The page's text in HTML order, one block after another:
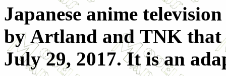
Japanese anime
by Artland and TNK that
July 29, 2017. It is an